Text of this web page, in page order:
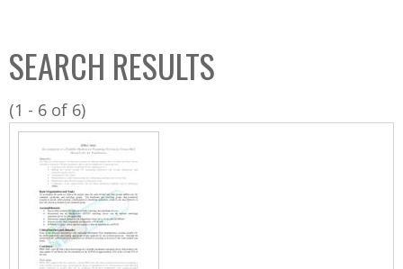
C
o
l
l
SEARCH RESULTS
(1 - 6 of 6)